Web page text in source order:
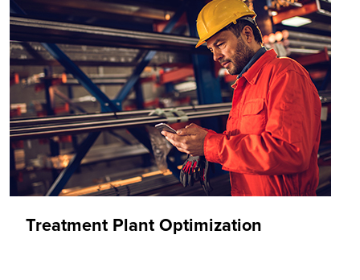
Treatment Plant Optimization